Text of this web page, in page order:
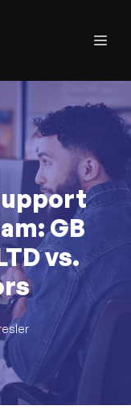
GB
vs.